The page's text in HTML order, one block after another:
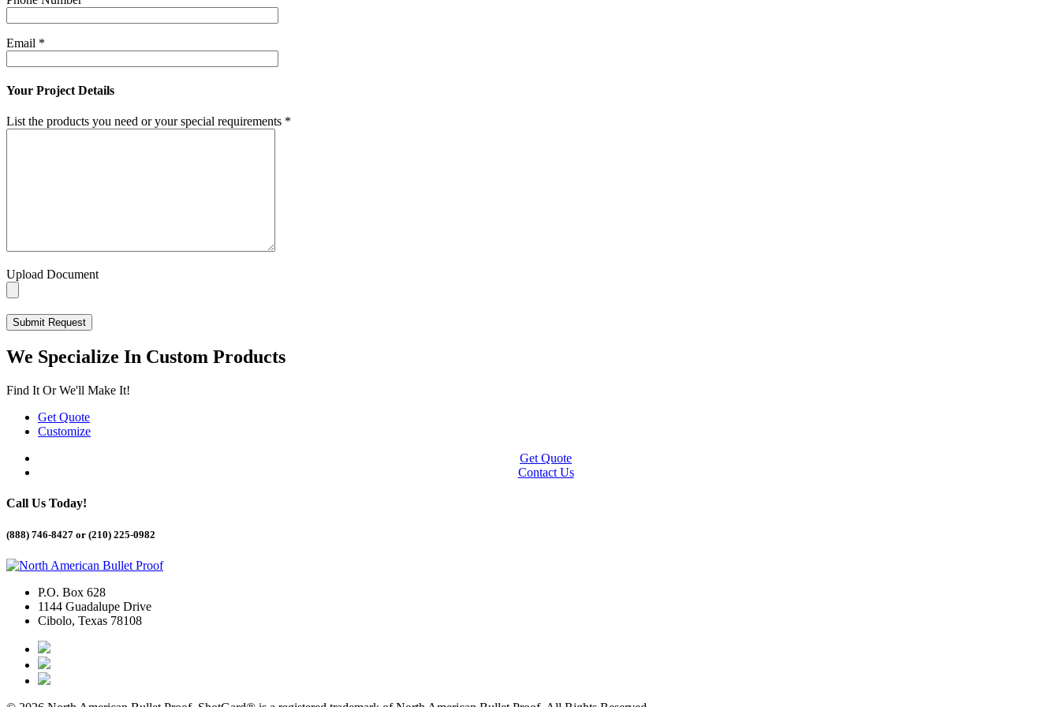
Email *
Your Project Details
List the products you need or your special requirements *
Upload Document
We Specialize In Custom Products
Find It Or We'll Make It!
Get Quote
Customize
Get Quote
Contact Us
Call Us Today!
(888) 746-8427 or (210) 225-0982
P.O. Box 628
1144 Guadalupe Drive
Cibolo, Texas 78108